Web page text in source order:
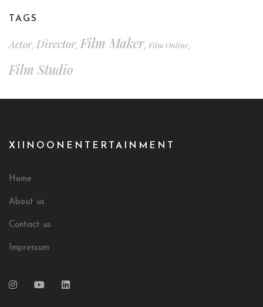
TAGS
Actor, Director,Film Maker, Film Online,
Film Studio
XIINOONENTERTAINMENT
Home
About us
Contact us
Impressum